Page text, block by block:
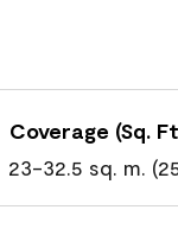
Coverage (Sq.
23-32.5 sq. m.